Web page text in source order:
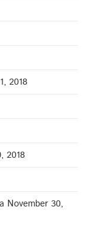
2018
2018
November 30,